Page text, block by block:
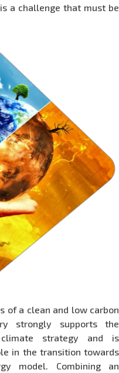
a challenge that must be
of a clean and low carbon
strongly supports the
strategy and is
in the transition towards
model. Combining an